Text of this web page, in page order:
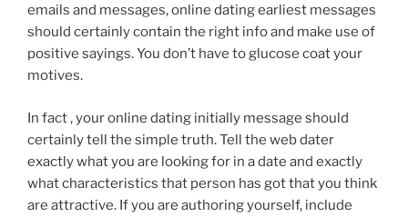
emails and messages, online dating earliest messages
should certainly contain the right info and make use of
positive sayings. You don’t have to glucose coat your
motives.
In fact , your online dating initially message should
certainly tell the simple truth. Tell the web dater
exactly what you are looking for in a date and exactly
what characteristics that person has got that you think
are attractive. If you are authoring yourself, include